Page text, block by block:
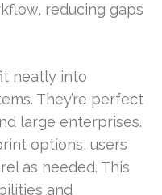
reducing gaps
neatly into
They’re perfect
large enterprises.
options, users
as needed. This
and